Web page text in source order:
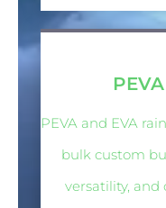
PEVA and EVA
bulk custom
versatility, and